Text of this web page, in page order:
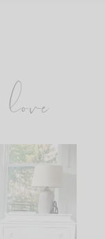
love